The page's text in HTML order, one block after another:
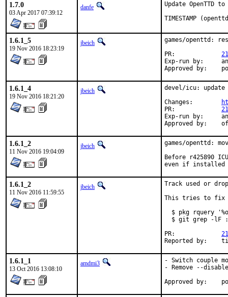
1.7.0
03 Apr 2017 07:39:12
danfe
Update OpenTTD
TIMESTAMP
1.6.1_5
19 Nov 2016 18:23:19
jbeich
games/openttd:
Exp-run by:	antoine
1.6.1_4
19 Nov 2016 18:21:20
jbeich
devel/icu: update
Exp-run by:	antoine
1.6.1_2
11 Nov 2016 19:04:09
jbeich
games/openttd:
Before r425890
even if installed
1.6.1_2
11 Nov 2016 11:59:55
jbeich
Track used or
This tries to fix
$ pkg rquery
$ git grep -lF
1.6.1_1
13 Oct 2016 13:08:10
amdmi3
- Switch couple
- Remove --